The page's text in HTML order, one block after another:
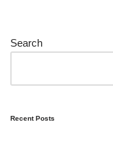
Search
Recent Posts